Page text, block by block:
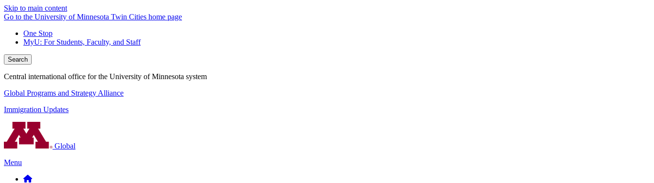
Skip to main content
Go to the University of Minnesota Twin Cities home page
One Stop
MyU: For Students, Faculty, and Staff
Search
Central international office for the University of Minnesota system
Global Programs and Strategy Alliance
Immigration Updates
Global
Menu